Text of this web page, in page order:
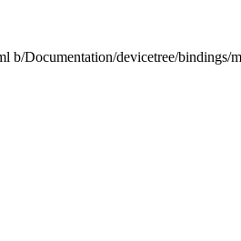
Documentation/devicetree/bindings/